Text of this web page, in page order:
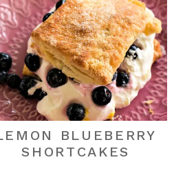
BLUEBERRY
SHORTCAKES